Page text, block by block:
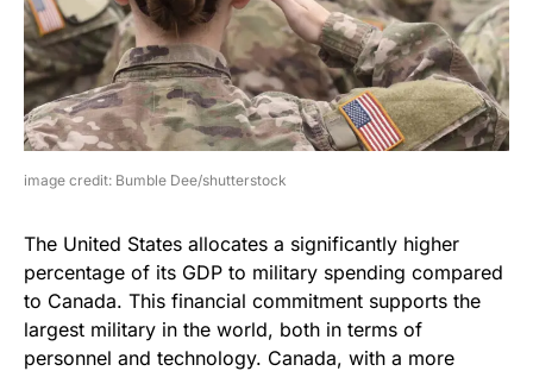
image credit: Bumble Dee/shutterstock
The United States allocates a significantly higher
percentage of its GDP to military spending compared
to Canada. This financial commitment supports the
largest military in the world, both in terms of
personnel and technology. Canada, with a more